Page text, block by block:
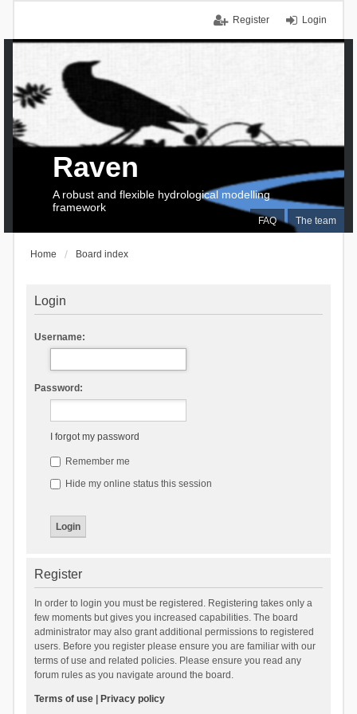
Login
Register
FAQ The team
Raven
A robust and flexible hydrological modelling
framework
Home Board index
Login
Username:
Password:
I forgot my password
Remember me
Hide my online status this session
Register
In order to login you must be registered. Registering takes only a
few moments but gives you increased capabilities. The board
administrator may also grant additional permissions to registered
users. Before you register please ensure you are familiar with our
terms of use and related policies. Please ensure you read any
forum rules as you navigate around the board.
Terms of use| Privacy policy